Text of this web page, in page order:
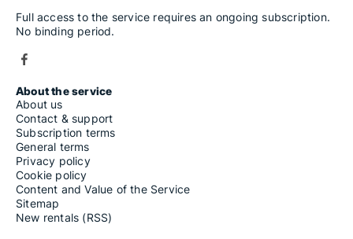
Full access to the service requires an ongoing subscription.
No binding period.
About the service
About us
Contact & support
Subscription terms
General terms
Privacy policy
Cookie policy
Content and Value of the Service
Sitemap
New rentals (RSS)